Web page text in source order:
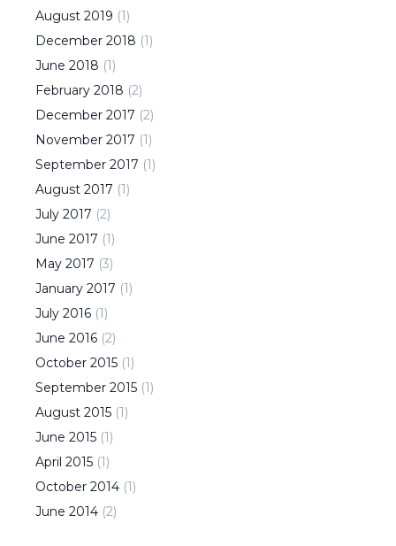
August 2019 (1)
December 2018 (1)
June 2018 (1)
February 2018 (2)
December 2017 (2)
November 2017 (1)
September 2017 (1)
August 2017 (1)
July 2017 (2)
June 2017 (1)
May 2017 (3)
January 2017 (1)
July 2016 (1)
June 2016 (2)
October 2015 (1)
September 2015 (1)
August 2015 (1)
June 2015 (1)
April 2015 (1)
October 2014 (1)
June 2014 (2)